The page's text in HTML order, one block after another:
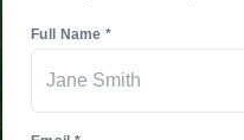
Full Name *